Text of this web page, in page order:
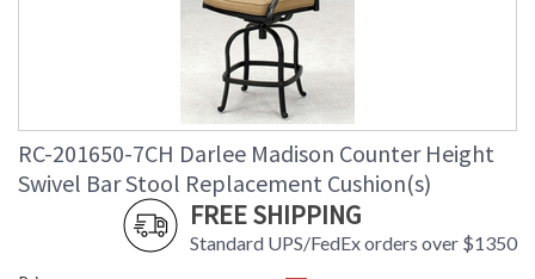
RC-201650-7CH Darlee Madison Counter Height
Swivel Bar Stool Replacement Cushion(s)
FREE SHIPPING
Standard UPS/FedEx orders over $1350